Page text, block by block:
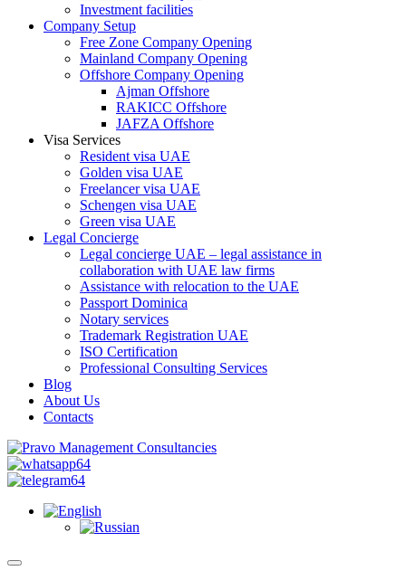
Investment facilities
Company Setup
Free Zone Company Opening
Mainland Company Opening
Offshore Company Opening
Ajman Offshore
RAKICC Offshore
JAFZA Offshore
Visa Services
Resident visa UAE
Golden visa UAE
Freelancer visa UAE
Schengen visa UAE
Green visa UAE
Legal Concierge
Legal concierge UAE – legal assistance in
collaboration with UAE law firms
Assistance with relocation to the UAE
Passport Dominica
Notary services
Trademark Registration UAE
ISO Certification
Professional Consulting Services
Blog
About Us
Contacts